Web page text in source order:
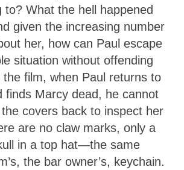
to? What the hell happened
given the increasing number
her, how can Paul escape
situation without offending
the film, when Paul returns to
finds Marcy dead, he cannot
covers back to inspect her
are no claw marks, only a
in a top hat—the same
the bar owner’s, keychain.